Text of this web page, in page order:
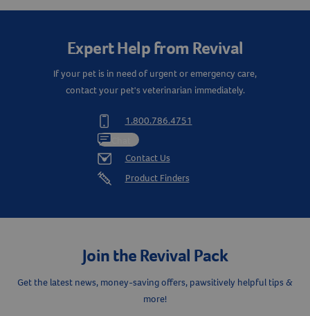
Expert Help from Revival
If your pet is in need of urgent or emergency care,
contact your pet's veterinarian immediately.
1.800.786.4751
Contact Us
Product Finders
Join the Revival Pack
Get the latest news, money-saving offers, pawsitively helpful tips &
more!